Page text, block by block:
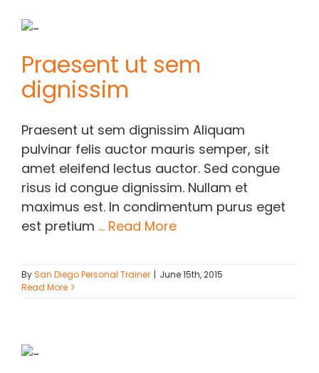
Praesent ut sem
dignissim
Praesent ut sem dignissim Aliquam
pulvinar felis auctor mauris semper, sit
amet eleifend lectus auctor. Sed congue
risus id congue dignissim. Nullam et
maximus est. In condimentum purus eget
est pretium ... Read More
BySan Diego Personal Trainer | June 15th, 2015
Read More